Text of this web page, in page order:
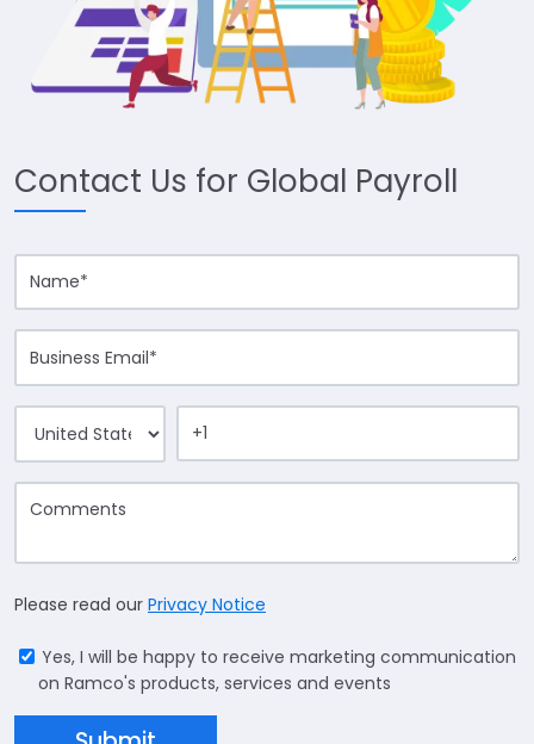
Contact Us for Global Payroll
Please read our Privacy Notice
Yes, I will be happy to receive marketing communication
on Ramco's products, services and events